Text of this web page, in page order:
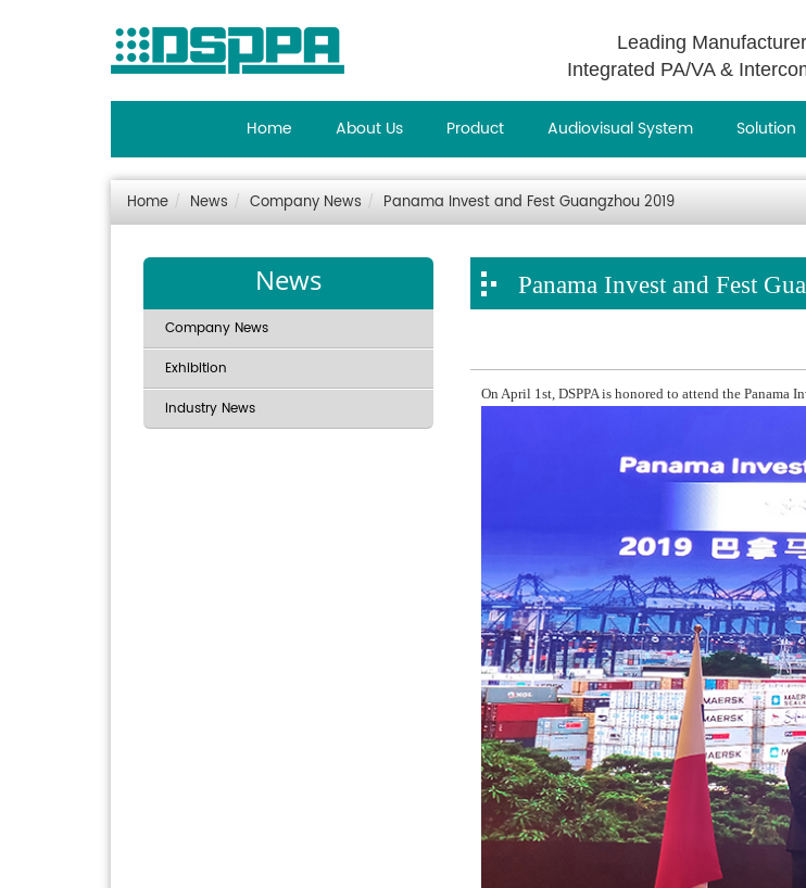
Leading
Integrated PA/VA &
Home About Us Product Audiovisual System Solution
Home News Company News Panama Invest and Fest Guangzhou 2019
News
Company News
Exhibition
Industry News
Panama Invest and Fest
On April 1st, DSPPA is honored to attend the Panama